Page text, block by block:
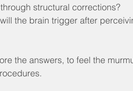
structural corrections?
the brain trigger after
the answers, to feel the